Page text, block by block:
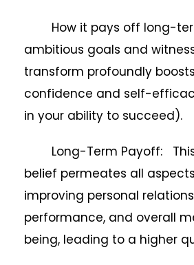
How it pays off long-
ambitious goals and
transform profoundly
confidence and self-
in your ability to succeed).
Long-Term Payoff:
belief permeates all
improving personal
performance, and overall
being, leading to a higher